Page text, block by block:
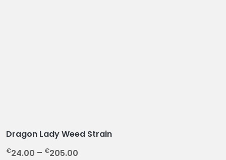
Dragon Lady Weed Strain
€24.00 – €205.00